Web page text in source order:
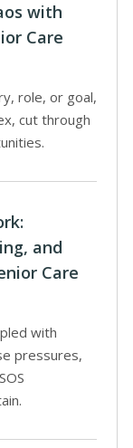
with
Care
role, or goal,
cut through
and
Care
with
pressures,